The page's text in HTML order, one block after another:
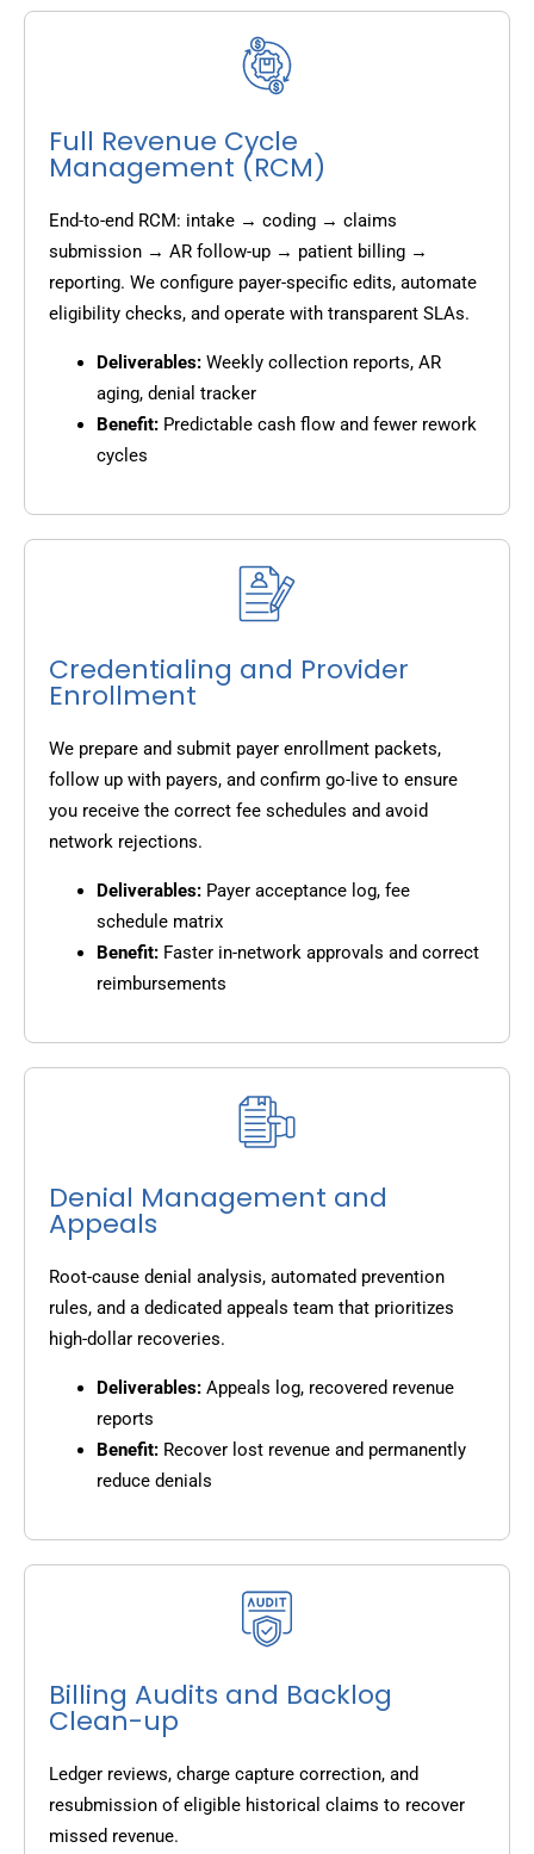
Full Revenue Cycle
Management (RCM)
End-to-end RCM: intake → coding → claims
submission → AR follow-up → patient billing →
reporting. We configure payer-specific edits, automate
eligibility checks, and operate with transparent SLAs.
Deliverables: Weekly collection reports, AR
aging, denial tracker
Benefit: Predictable cash flow and fewer rework
cycles
Credentialing and Provider
Enrollment
We prepare and submit payer enrollment packets,
follow up with payers, and confirm go-live to ensure
you receive the correct fee schedules and avoid
network rejections.
Deliverables: Payer acceptance log, fee
schedule matrix
Benefit: Faster in-network approvals and correct
reimbursements
Denial Management and
Appeals
Root-cause denial analysis, automated prevention
rules, and a dedicated appeals team that prioritizes
high-dollar recoveries.
Deliverables: Appeals log, recovered revenue
reports
Benefit: Recover lost revenue and permanently
reduce denials
Billing Audits and Backlog
Clean-up
Ledger reviews, charge capture correction, and
resubmission of eligible historical claims to recover
missed revenue.